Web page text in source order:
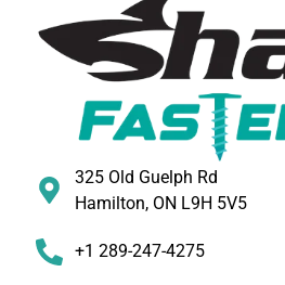
325 Old Guelph Rd
Hamilton, ON L9H 5V5
+1 289-247-4275